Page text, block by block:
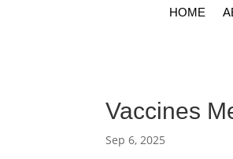
HOME
Vaccines
Sep 6, 2025